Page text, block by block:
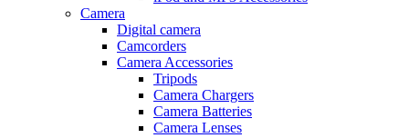
Camera
Digital camera
Camcorders
Camera Accessories
Tripods
Camera Chargers
Camera Batteries
Camera Lenses